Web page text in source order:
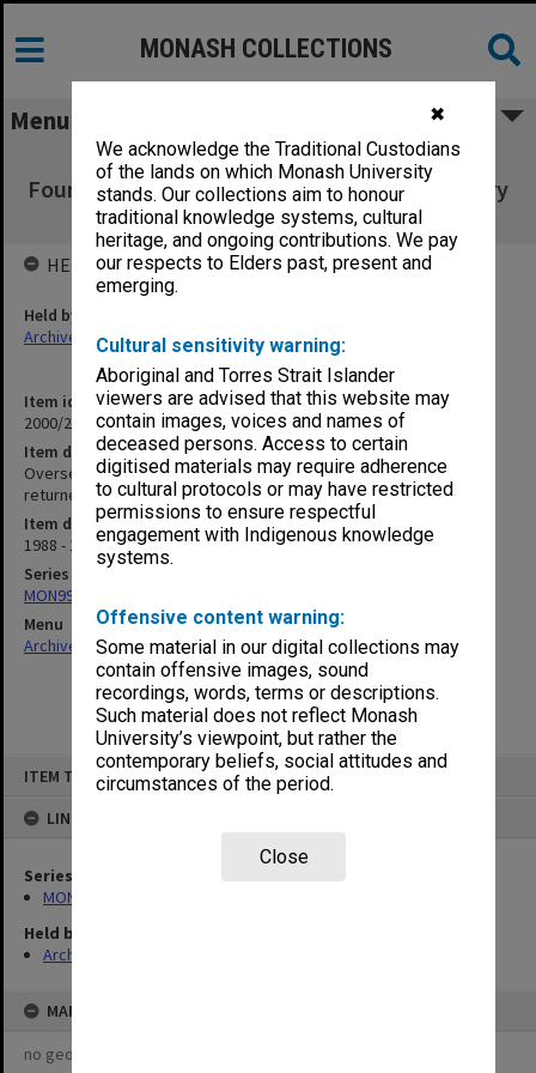
✖
We acknowledge the Traditional Custodians
of the lands on which Monash University
stands. Our collections aim to honour
traditional knowledge systems, cultural
heritage, and ongoing contributions. We pay
our respects to Elders past, present and
emerging.
Cultural sensitivity warning:
Aboriginal and Torres Strait Islander
viewers are advised that this website may
contain images, voices and names of
deceased persons. Access to certain
digitised materials may require adherence
to cultural protocols or may have restricted
permissions to ensure respectful
engagement with Indigenous knowledge
systems.
Offensive content warning:
Some material in our digital collections may
contain offensive images, sound
recordings, words, terms or descriptions.
Such material does not reflect Monash
University’s viewpoint, but rather the
contemporary beliefs, social attitudes and
circumstances of the period.
Close
ITEM TYPE: ITEM
LINKED TO
Series
MON997: Faculty Office subject files
Held by
Archives
MAP
no geotags or polygons yet
MONASH COLLECTIONS
Menu
Overseas Travel Fund and the Winter
Foundation (4.12.1) [File returned to Rosemary
Sweales 13/5/04]
Item identifier
2000/28 Item 783
Item description
Overseas Travel Fund and the Winter Foundation (4.12.1) [File
returned to Rosemary Sweales 13/5/04]
Item date
1988 - 1990
Series
MON997: Faculty Office subject files
Menu
Archives Collections|Browse non-digitised items
HELD BY
Held by
Archives